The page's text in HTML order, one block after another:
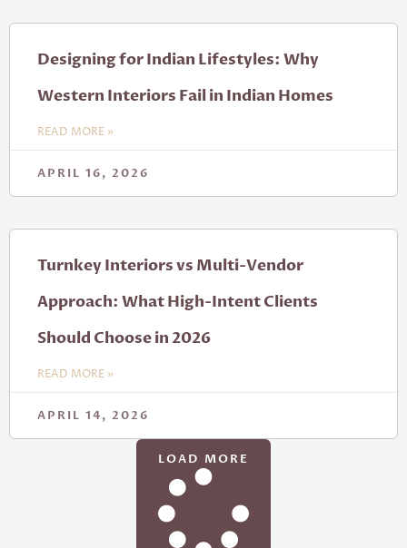
Designing for Indian Lifestyles: Why
Western Interiors Fail in Indian Homes
READ MORE »
APRIL 16, 2026
Turnkey Interiors vs Multi-Vendor
Approach: What High-Intent Clients
Should Choose in 2026
READ MORE »
APRIL 14, 2026
LOAD MORE